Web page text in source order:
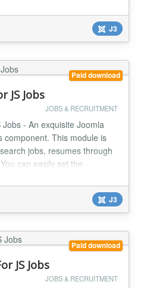
of service: one click
any theme add multiple job
and customized application
J3
Paid download
JS Jobs
JOBS & RECRUITMENT
- An exquisite Joomla
component. This module is
jobs, resumes through
can easily set the
in the back-end. The
some criteria: job type (full-
or all type), category
J3
Paid download
JS Jobs
JOBS & RECRUITMENT